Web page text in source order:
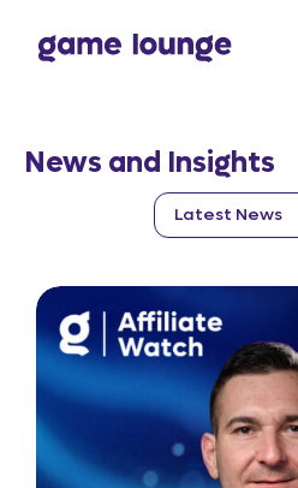
News and Insights
Latest News